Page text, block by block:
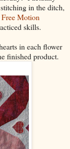
in the ditch,
Free Motion
skills.
in each flower
finished product.